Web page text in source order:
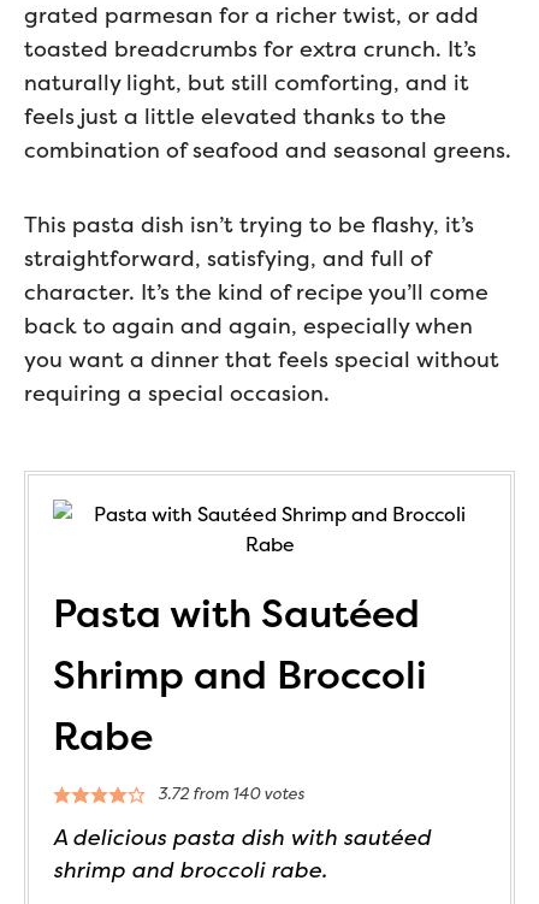
grated parmesan for a richer twist, or add
toasted breadcrumbs for extra crunch. It’s
naturally light, but still comforting, and it
feels just a little elevated thanks to the
combination of seafood and seasonal greens.
This pasta dish isn’t trying to be flashy, it’s
straightforward, satisfying, and full of
character. It’s the kind of recipe you’ll come
back to again and again, especially when
you want a dinner that feels special without
requiring a special occasion.
Pasta with Sautéed
Shrimp and Broccoli
Rabe
3.72from 140votes
A delicious pasta dish with sautéed
shrimp and broccoli rabe.